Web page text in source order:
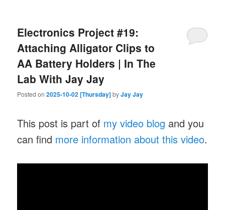
Electronics Project #19:
Attaching Alligator Clips to
AA Battery Holders | In The
Lab With Jay Jay
Posted on2025-10-02 [Thursday]byJay Jay
This post is part of my video blog and you
can find more information about this video.